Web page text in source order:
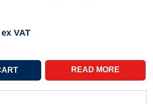
ex VAT
READ MORE